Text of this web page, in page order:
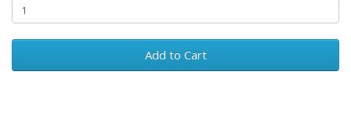
Add to Cart